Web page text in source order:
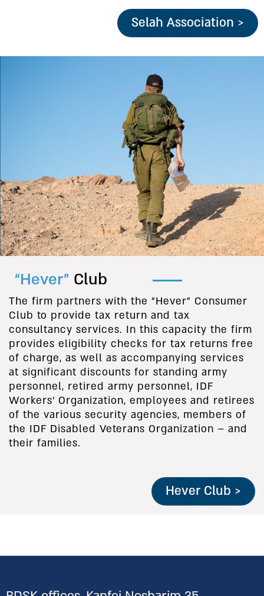
Selah Association >
“Hever” Club
The firm partners with the “Hever” Consumer
Club to provide tax return and tax
consultancy services. In this capacity the firm
provides eligibility checks for tax returns free
of charge, as well as accompanying services
at significant discounts for standing army
personnel, retired army personnel, IDF
Workers’ Organization, employees and retirees
of the various security agencies, members of
the IDF Disabled Veterans Organization – and
their families.
Hever Club >